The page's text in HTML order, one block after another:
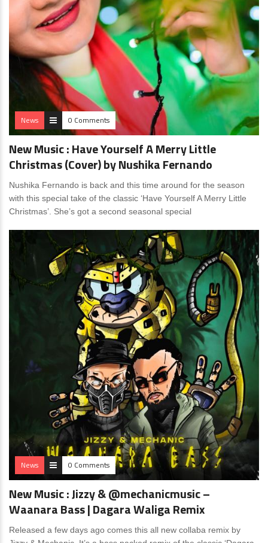
News 0 Comments
New Music : Have Yourself A Merry Little
Christmas (Cover) by Nushika Fernando
Nushika Fernando is back and this time around for the season
with this special take of the classic ‘Have Yourself A Merry Little
Christmas’. She’s got a second seasonal special
News 0 Comments
New Music : Jizzy & @mechanicmusic –
Waanara Bass | Dagara Waliga Remix
Released a few days ago comes this all new collaba remix by